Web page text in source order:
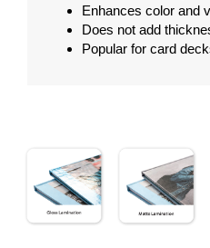
Enhances color and
Does not add
Popular for card